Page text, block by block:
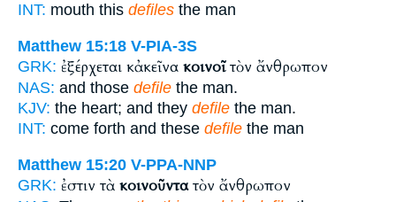
INT: mouth this defiles the man
Matthew 15:18 V-PIA-3S
GRK: ἐξέρχεται κἀκεῖνα κοινοῖτὸν ἄνθρωπον
NAS: and those defile the man.
KJV: the heart; and they defile the man.
INT: come forth and these defile the man
Matthew 15:20 V-PPA-NNP
GRK: ἐστιν τὰ κοινοῦντατὸν ἄνθρωπον